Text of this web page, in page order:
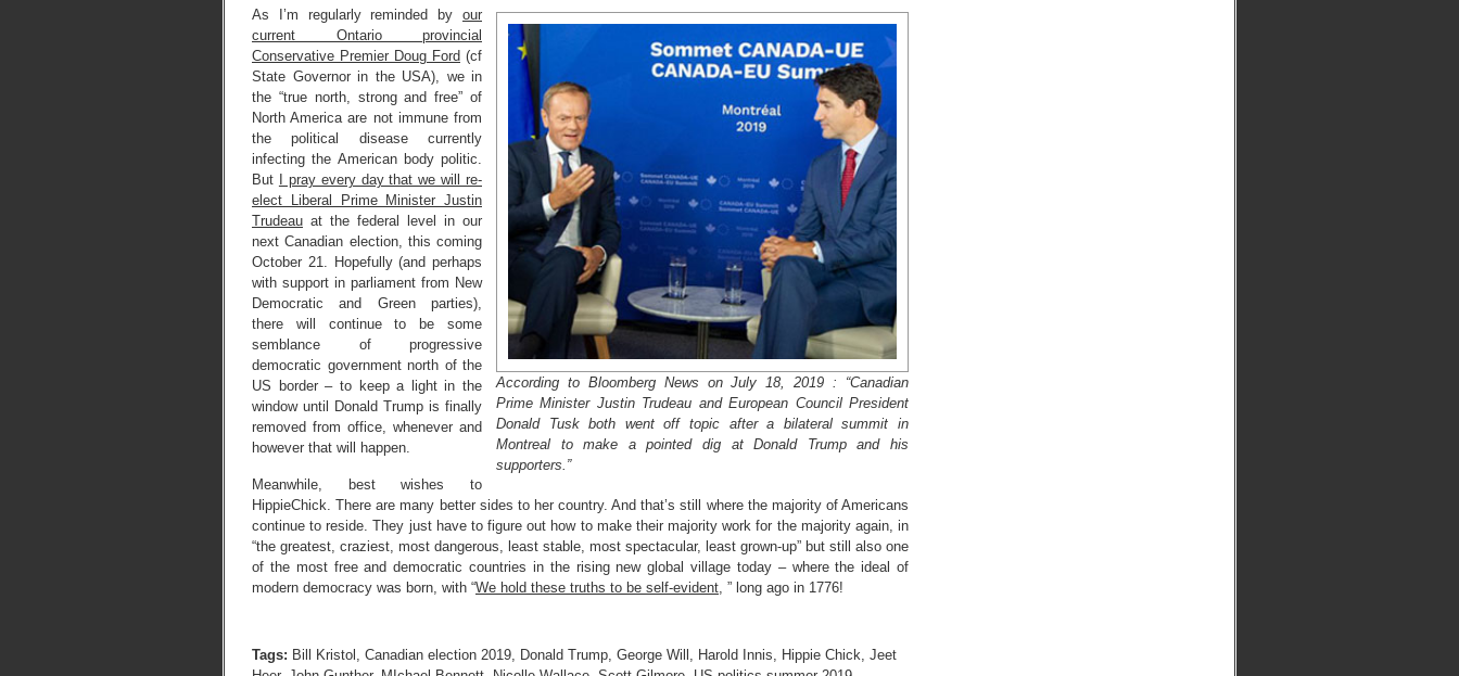
According to Bloomberg News on July 18, 2019 : “Canadian
Prime Minister Justin Trudeau and European Council President
Donald Tusk both went off topic after a bilateral summit in
Montreal to make a pointed dig at Donald Trump and his
supporters.”
As I’m regularly reminded by our
current Ontario provincial
Conservative Premier Doug Ford (cf
State Governor in the USA), we in
the “true north, strong and free” of
North America are not immune from
the political disease currently
infecting the American body politic.
But
I pray every day that we will re-
elect Liberal Prime Minister Justin
Trudeau at the federal level in our
next Canadian election, this coming
October 21. Hopefully (and perhaps
with support in parliament from New
Democratic and Green parties),
there will continue to be some
semblance of progressive
democratic government north of the
US border – to keep a light in the
window until Donald Trump is finally
removed from office, whenever and
however that will happen.
Meanwhile, best wishes to
HippieChick. There are many better sides to her country. And that’s still where the majority of Americans
continue to reside. They just have to figure out how to make their majority work for the majority again, in
“the greatest, craziest, most dangerous, least stable, most spectacular, least grown-up” but still also one
of the most free and democratic countries in the rising new global village today – where the ideal of
modern democracy was born, with “We hold these truths to be self-evident, ” long ago in 1776!
Tags: Bill Kristol , Canadian election 2019, Donald Trump, George Will , Harold Innis, Hippie Chick, Jeet